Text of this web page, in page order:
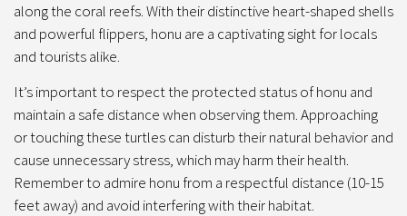
along the coral reefs. With their distinctive heart-shaped shells
and powerful flippers, honu are a captivating sight for locals
and tourists alike.
It’s important to respect the protected status of honu and
maintain a safe distance when observing them. Approaching
or touching these turtles can disturb their natural behavior and
cause unnecessary stress, which may harm their health.
Remember to admire honu from a respectful distance (10-15
feet away) and avoid interfering with their habitat.